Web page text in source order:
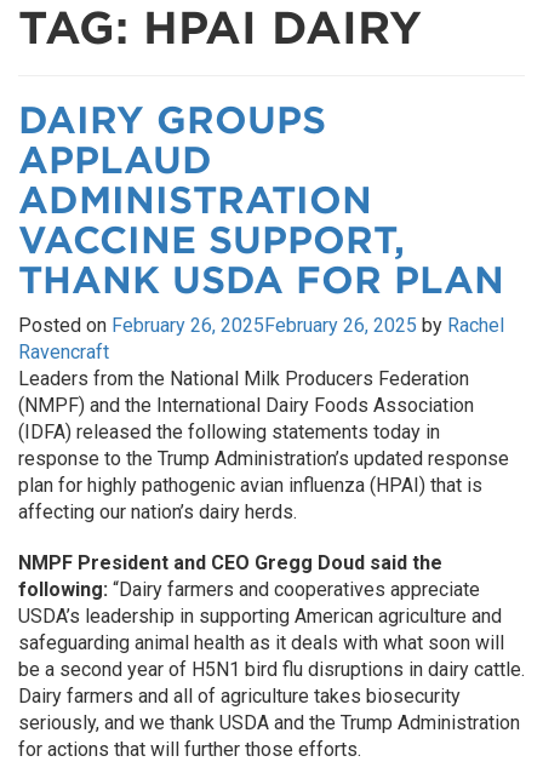
TAG: HPAI DAIRY
DAIRY GROUPS
APPLAUD
ADMINISTRATION
VACCINE SUPPORT,
THANK USDA FOR PLAN
Posted on February 26, 2025February 26, 2025 by Rachel
Ravencraft
Leaders from the National Milk Producers Federation
(NMPF) and the International Dairy Foods Association
(IDFA) released the following statements today in
response to the Trump Administration’s updated response
plan for highly pathogenic avian influenza (HPAI) that is
affecting our nation’s dairy herds.
NMPF President and CEO Gregg Doud said the
following: “Dairy farmers and cooperatives appreciate
USDA’s leadership in supporting American agriculture and
safeguarding animal health as it deals with what soon will
be a second year of H5N1 bird flu disruptions in dairy cattle.
Dairy farmers and all of agriculture takes biosecurity
seriously, and we thank USDA and the Trump Administration
for actions that will further those efforts.